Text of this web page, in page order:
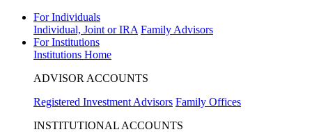
For Individuals
Individual, Joint or IRA Family Advisors
For Institutions
Institutions Home
ADVISOR ACCOUNTS
Registered Investment Advisors Family Offices
INSTITUTIONAL ACCOUNTS